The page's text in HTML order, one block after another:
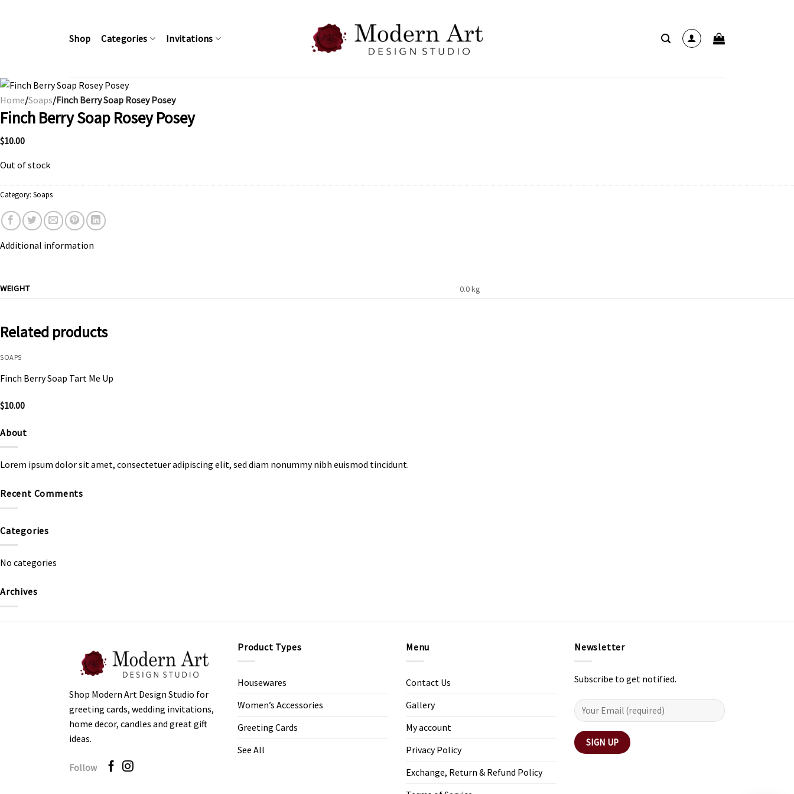
Shop Categories Invitations
Home/Soaps/Finch Berry Soap Rosey Posey
Finch Berry Soap Rosey Posey
$10.00
Out of stock
Category: Soaps
Additional information
WEIGHT 0.0 kg
Related products
SOAPS
Finch Berry Soap Tart Me Up
$10.00
About
Lorem ipsum dolor sit amet, consectetuer adipiscing elit, sed diam nonummy nibh euismod tincidunt.
Recent Comments
Categories
No categories
Archives
Shop Modern Art Design Studio for
greeting cards, wedding invitations,
home decor, candles and great gift
ideas.
Follow
Product Types
Housewares
Women’s Accessories
Greeting Cards
See All
Menu
Contact Us
Gallery
My account
Privacy Policy
Exchange, Return & Refund Policy
Newsletter
Subscribe to get notified.